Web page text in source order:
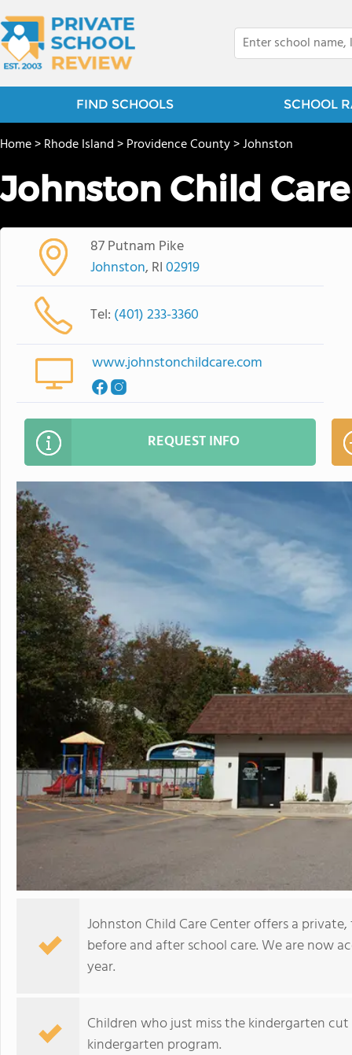
FIND SCHOOLS SCHOOL
Home>Rhode Island>Providence County>Johnston
Johnston Child
87 Putnam Pike
Johnston, RI02919
Tel: (401) 233-3360
www.johnstonchildcare.com
REQUEST INFO
Johnston Child Care Center offers a
before and after school care. We are now
year.
Children who just miss the kindergarten
kindergarten program.